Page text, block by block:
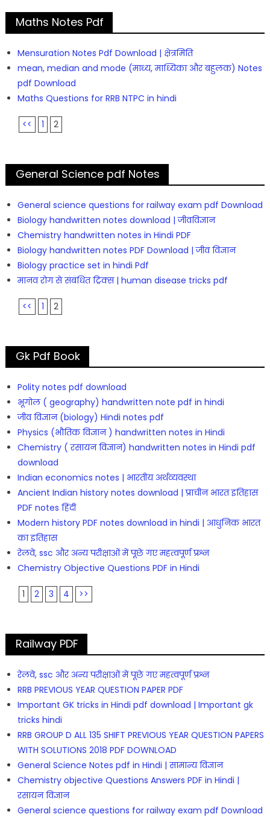
Maths Notes Pdf
Mensuration Notes Pdf Download | क्षेत्रमिति
mean, median and mode (माध्य, माध्यिका और बहुलक) Notes
pdf Download
Maths Questions for RRB NTPC in hindi
<< 1 2
General Science pdf Notes
General science questions for railway exam pdf Download
Biology handwritten notes download | जीवविज्ञान
Chemistry handwritten notes in Hindi PDF
Biology handwritten notes PDF Download | जीव विज्ञान
Biology practice set in hindi Pdf
मानव रोग से संबंधित ट्रिक्स | human disease tricks pdf
<< 1 2
Gk Pdf Book
Polity notes pdf download
भूगोल ( geography) handwritten note pdf in hindi
जीव विज्ञान (biology) Hindi notes pdf
Physics (भौतिक विज्ञान ) handwritten notes in Hindi
Chemistry ( रसायन विज्ञान) handwritten notes in Hindi pdf
download
Indian economics notes | भारतीय अर्थव्यवस्था
Ancient Indian history notes download | प्राचीन भारत इतिहास
PDF notes हिंदी
Modern history PDF notes download in hindi | आधुनिक भारत
का इतिहास
रेलवे, ssc और अन्य परीक्षाओं में पूछे गए महत्वपूर्ण प्रश्न
Chemistry Objective Questions PDF in Hindi
1 2 3 4 >>
Railway PDF
रेलवे, ssc और अन्य परीक्षाओं में पूछे गए महत्वपूर्ण प्रश्न
RRB PREVIOUS YEAR QUESTION PAPER PDF
Important GK tricks in Hindi pdf download | Important gk
tricks hindi
RRB GROUP D ALL 135 SHIFT PREVIOUS YEAR QUESTION PAPERS
WITH SOLUTIONS 2018 PDF DOWNLOAD
General Science Notes pdf in Hindi | सामान्य विज्ञान
Chemistry objective Questions Answers PDF in Hindi |
रसायन विज्ञान
General science questions for railway exam pdf Download